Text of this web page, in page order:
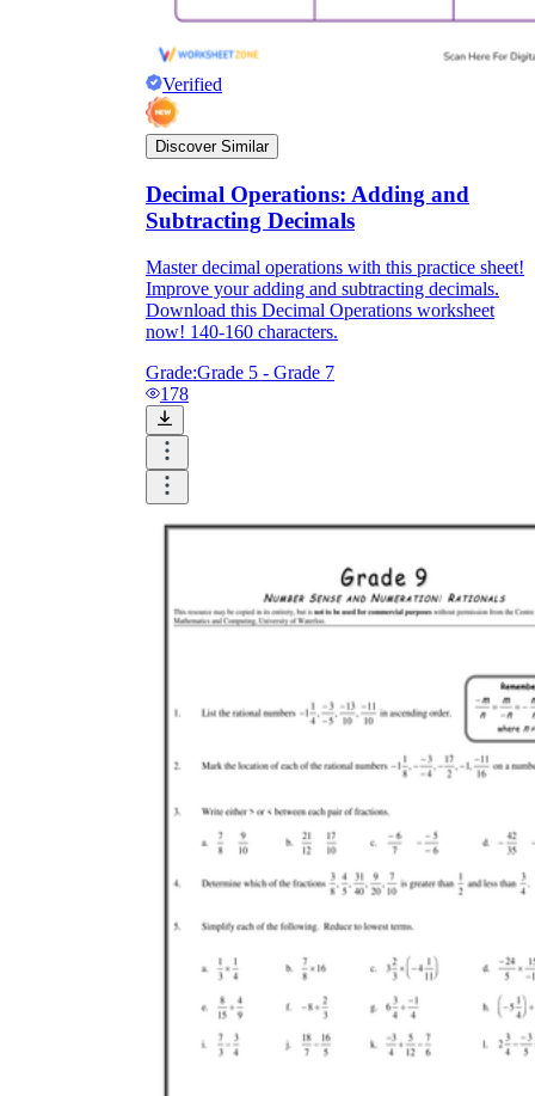
Verified
Discover Similar
Decimal Operations: Adding and
Subtracting Decimals
Master decimal operations with this practice sheet!
Improve your adding and subtracting decimals.
Download this Decimal Operations worksheet
now! 140-160 characters.
Grade:Grade 5 - Grade 7
178